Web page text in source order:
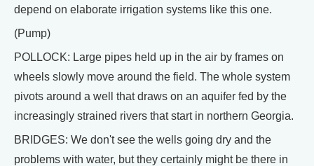
depend on elaborate irrigation systems like this one.
(Pump)
POLLOCK: Large pipes held up in the air by frames on
wheels slowly move around the field. The whole system
pivots around a well that draws on an aquifer fed by the
increasingly strained rivers that start in northern Georgia.
BRIDGES: We don't see the wells going dry and the
problems with water, but they certainly might be there in